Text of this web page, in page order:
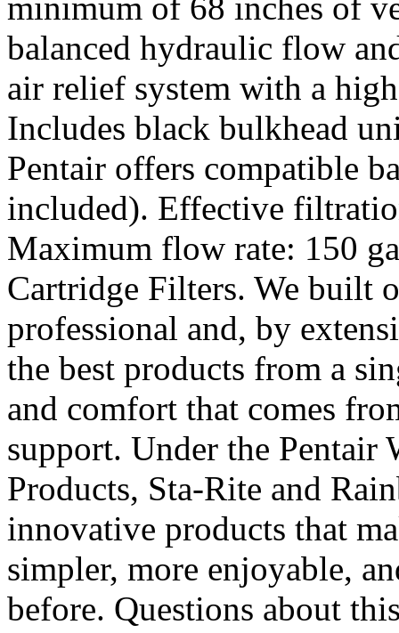
balanced hydraulic flow
air relief system with a
Includes black bulkhead
Pentair offers compatible
included). Effective
Maximum flow rate: 150
Cartridge Filters. We built
professional and, by
the best products from a
and comfort that comes
support. Under the Pentair
Products, Sta-Rite and
innovative products that
simpler, more enjoyable,
before. Questions about